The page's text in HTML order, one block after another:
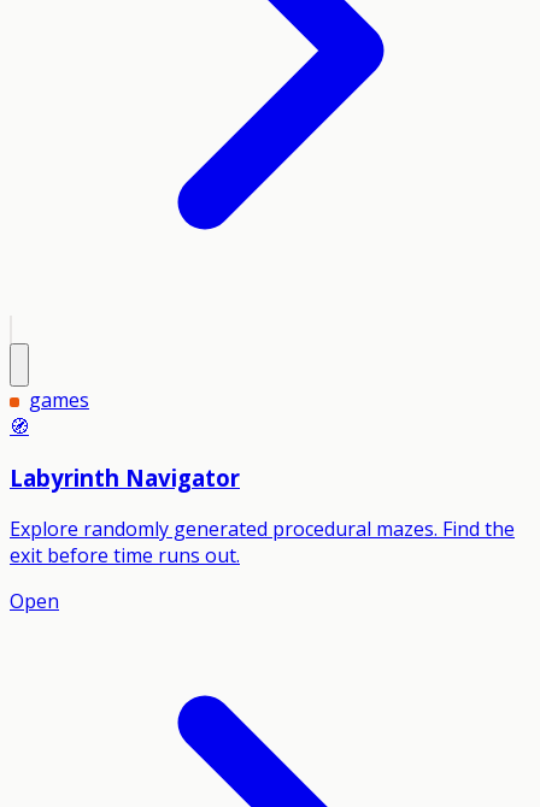
games
🧭
Labyrinth Navigator
Explore randomly generated procedural mazes. Find the
exit before time runs out.
Open